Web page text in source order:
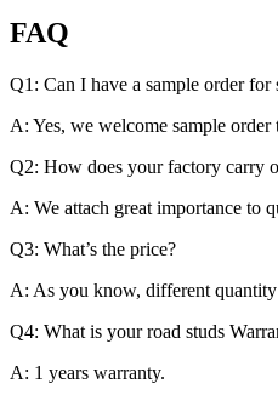
FAQ
Q1: Can I have a sample order for
A: Yes, we welcome sample order
Q2: How does your factory carry
A: We attach great importance to
Q3: What’s the price?
A: As you know, different
Q4: What is your road studs
A: 1 years warranty.